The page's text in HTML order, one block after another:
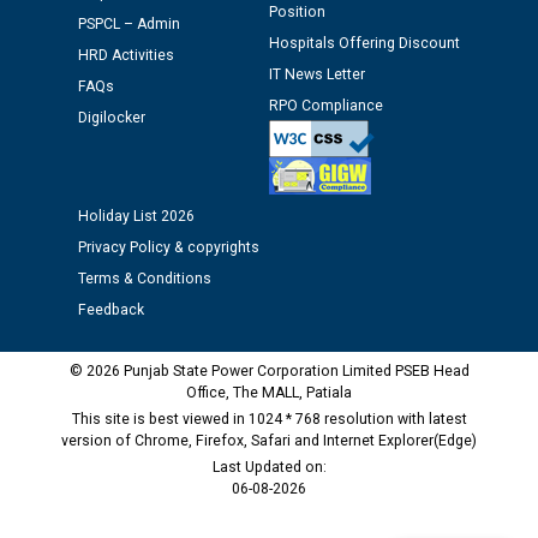
Schedule of document checking for the post of
Assiatant Manager/HR against CRA 304/24 -
12.01.2026
Public notice regarding Biometric Verification at the
time of Joining for the post of Assistant Lineman
M/s ECS Industries Private Limited, Vadodara declared
as Defaulter Firm by PSPCL upto 02-03-2028
PSPCL – Admin
HRD Activities
FAQs
Digilocker
Position
Hospitals Offering Discount
IT News Letter
RPO Compliance
Holiday List 2026
Privacy Policy & copyrights
Terms & Conditions
Feedback
© 2026 Punjab State Power Corporation Limited PSEB Head
Office, The MALL, Patiala
This site is best viewed in 1024 * 768 resolution with latest
version of Chrome, Firefox, Safari and Internet Explorer(Edge)
Last Updated on:
06-08-2026